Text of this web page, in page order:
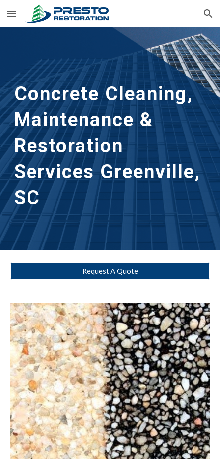
Skip to main content Skip to navigation
Concrete Cleaning,
Maintenance &
Restoration
Services Greenville,
SC
Request A Quote